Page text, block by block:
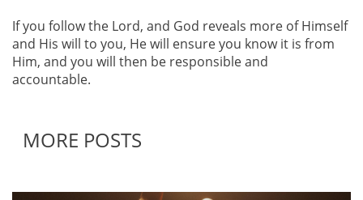
If you follow the Lord, and God reveals more of Himself
and His will to you, He will ensure you know it is from
Him, and you will then be responsible and
accountable.
MORE POSTS